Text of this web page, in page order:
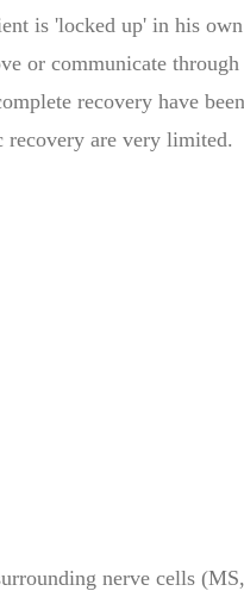
is 'locked up' in his
or communicate through
recovery have been
recovery are very limited.
nerve cells